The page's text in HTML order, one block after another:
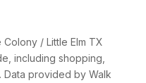
/ Little Elm TX
including shopping,
Data provided by Walk